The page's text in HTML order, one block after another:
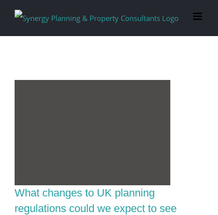
What changes to UK planning
regulations could we expect to see